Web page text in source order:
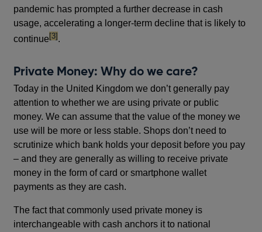
pandemic has prompted a further decrease in cash
usage, accelerating a longer-term decline that is likely to
continuefootnote
[3] .
Private Money: Why do we care?
Today in the United Kingdom we don’t generally pay
attention to whether we are using private or public
money. We can assume that the value of the money we
use will be more or less stable. Shops don’t need to
scrutinize which bank holds your deposit before you pay
– and they are generally as willing to receive private
money in the form of card or smartphone wallet
payments as they are cash.
The fact that commonly used private money is
interchangeable with cash anchors it to national